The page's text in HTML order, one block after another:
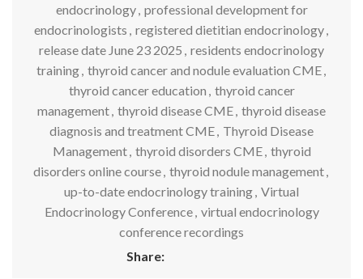
endocrinology, professional development for
endocrinologists , registered dietitian endocrinology,
release date June 23 2025 , residents endocrinology
training, thyroid cancer and nodule evaluation CME,
thyroid cancer education , thyroid cancer
management, thyroid disease CME, thyroid disease
diagnosis and treatment CME, Thyroid Disease
Management, thyroid disorders CME, thyroid
disorders online course, thyroid nodule management,
up-to-date endocrinology training, Virtual
Endocrinology Conference, virtual endocrinology
conference recordings
Share: